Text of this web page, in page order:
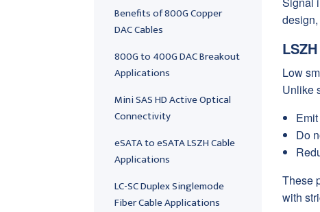
Low
Unlike
Do
These
with
Benefits of 800G Copper
DAC Cables
800G to 400G DAC Breakout
Applications
Mini SAS HD Active Optical
Connectivity
eSATA to eSATA LSZH Cable
Applications
LC-SC Duplex Singlemode
Fiber Cable Applications